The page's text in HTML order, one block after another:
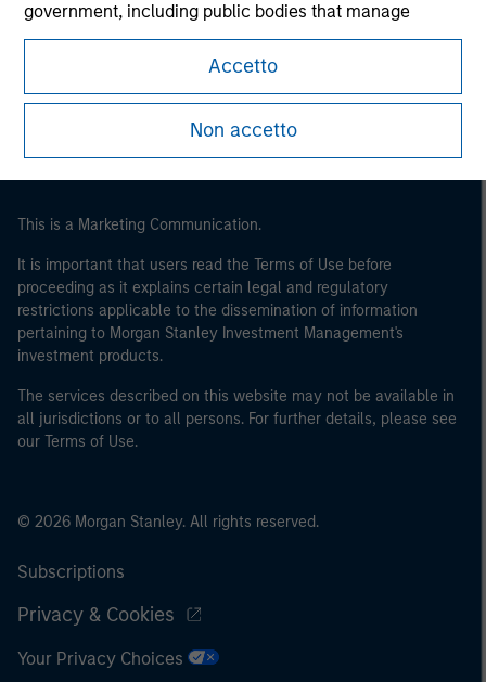
government, including public bodies that manage
public debt at national or regional level, Central Banks,
international and supranational institutions such as the
World Bank, the IMF, the ECB, the EIB and other similar
Please note, the definition of an Institutional Investor
may not be a definition that is provided by the regulator
Accetto
Non accetto
Morgan Stanley
Morgan Stanley Careers
This is a Marketing Communication.
It is important that users read the Terms of Use before
proceeding as it explains certain legal and regulatory
restrictions applicable to the dissemination of information
pertaining to Morgan Stanley Investment Management's
investment products.
The services described on this website may not be available in
all jurisdictions or to all persons. For further details, please see
our Terms of Use.
© 2026 Morgan Stanley. All rights reserved.
Subscriptions
Privacy & Cookies
Your Privacy Choices